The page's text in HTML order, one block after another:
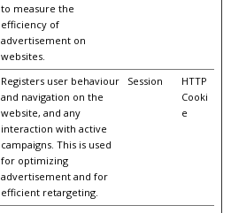
to measure the
efficiency of
advertisement on
websites.
Registers user behaviour
and navigation on the
website, and any
interaction with active
campaigns. This is used
for optimizing
advertisement and for
efficient retargeting.
Session
HTTP
Cooki
e